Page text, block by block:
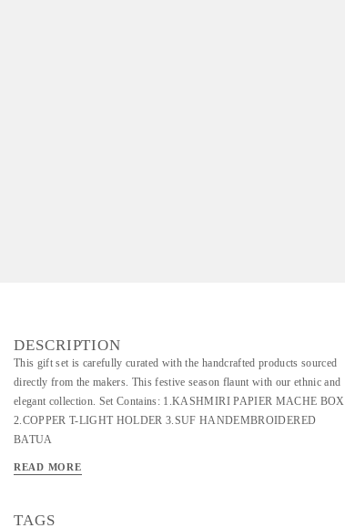
DESCRIPTION
This gift set is carefully curated with the handcrafted products sourced
directly from the makers. This festive season flaunt with our ethnic and
elegant collection. Set Contains: 1.KASHMIRI PAPIER MACHE BOX
2.COPPER T-LIGHT HOLDER 3.SUF HANDEMBROIDERED
BATUA
READ MORE
TAGS